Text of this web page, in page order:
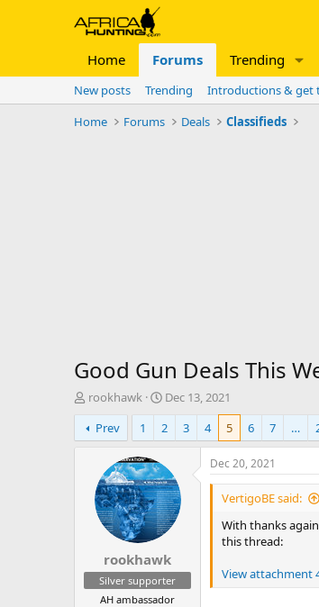
Home Forums Trending
New posts Trending Introductions & get
Home
Forums Deals Classifieds
Good Gun Deals This
T
h
r
e
e
r
rookhawk
S
t
a
r
d
a
t
e
Dec 13, 2021
Prev
1 2 3 4 5 6 7 …
rookhawk
Silver supporter
AH ambassador
Dec 20, 2021
VertigoBE said:
With thanks
this thread:
View attachment